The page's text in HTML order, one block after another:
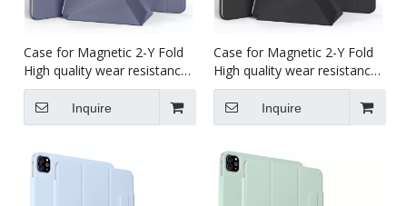
Case for Magnetic 2-Y Fold
High quality wear resistance
tablet case for kids for iPad
pro5 11 inch 2024
Inquire
Case for Magnetic 2-Y Fold
High quality wear resistance
tablet case for kids for iPad
pro234 11 inch
Inquire